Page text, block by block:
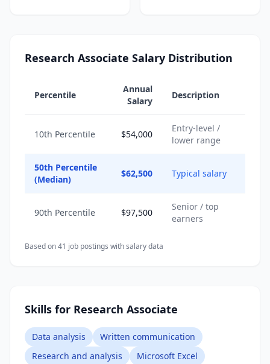
Research Associate Salary Distribution
Percentile
Annual
Salary
Description
10th Percentile $54,000
Entry-level /
lower range
50th Percentile
(Median)
$62,500 Typical salary
90th Percentile $97,500
Senior / top
earners
Based on41 job postings with salary data
Skills for Research Associate
Data analysis
Written communication
Research and analysis
Microsoft Excel